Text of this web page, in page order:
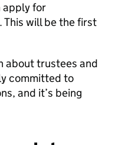
apply for
will be the first
about trustees and
committed to
and it’s being